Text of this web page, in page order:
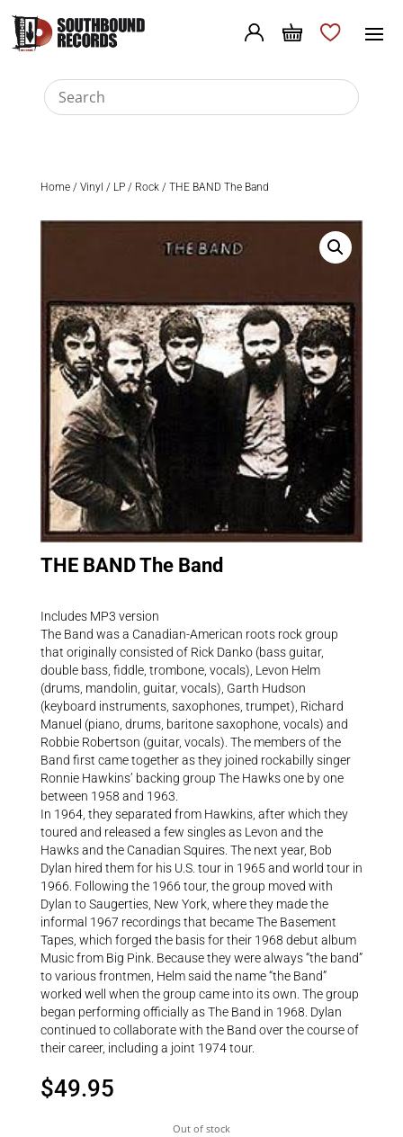
Home/ Vinyl / LP/ Rock/ THE BAND The Band
THE BAND The Band
Includes MP3 version
The Band was a Canadian-American roots rock group
that originally consisted of Rick Danko (bass guitar,
double bass, fiddle, trombone, vocals), Levon Helm
(drums, mandolin, guitar, vocals), Garth Hudson
(keyboard instruments, saxophones, trumpet), Richard
Manuel (piano, drums, baritone saxophone, vocals) and
Robbie Robertson (guitar, vocals). The members of the
Band first came together as they joined rockabilly singer
Ronnie Hawkins’ backing group The Hawks one by one
between 1958 and 1963.
In 1964, they separated from Hawkins, after which they
toured and released a few singles as Levon and the
Hawks and the Canadian Squires. The next year, Bob
Dylan hired them for his U.S. tour in 1965 and world tour in
1966. Following the 1966 tour, the group moved with
Dylan to Saugerties, New York, where they made the
informal 1967 recordings that became The Basement
Tapes, which forged the basis for their 1968 debut album
Music from Big Pink. Because they were always “the band”
to various frontmen, Helm said the name “the Band”
worked well when the group came into its own. The group
began performing officially as The Band in 1968. Dylan
continued to collaborate with the Band over the course of
their career, including a joint 1974 tour.
$49.95
Out of stock